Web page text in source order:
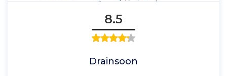
8.5
Drainsoon